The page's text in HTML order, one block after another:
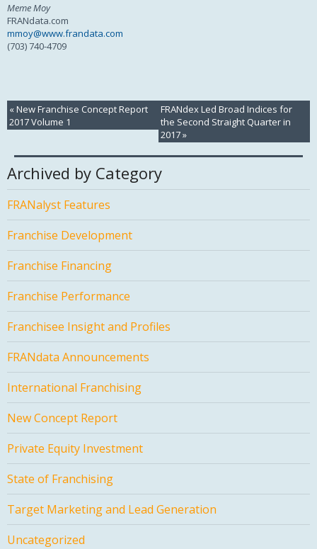
Meme Moy
FRANdata.com
mmoy@www.frandata.com
(703) 740-4709
«New Franchise Concept Report
2017 Volume 1
FRANdex Led Broad Indices for
the Second Straight Quarter in
2017»
Archived by Category
FRANalyst Features
Franchise Development
Franchise Financing
Franchise Performance
Franchisee Insight and Profiles
FRANdata Announcements
International Franchising
New Concept Report
Private Equity Investment
State of Franchising
Target Marketing and Lead Generation
Uncategorized